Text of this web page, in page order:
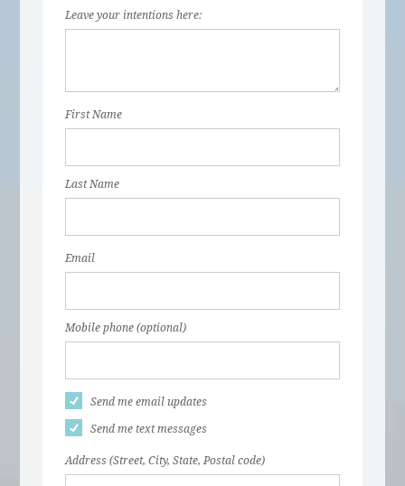
Leave your intentions here:
First Name
Last Name
Email
Mobile phone (optional)
Send me email updates
Send me text messages
Address (Street, City, State, Postal code)